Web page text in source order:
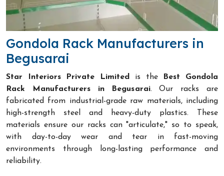
Gondola Rack Manufacturers in
Begusarai
Star Interiors Private Limited is the
Best Gondola
Rack Manufacturers in Begusarai. Our racks are
fabricated from industrial-grade raw materials, including
high-strength steel and heavy-duty plastics. These
materials ensure our racks can "articulate," so to speak,
with day-to-day wear and tear in fast-moving
environments through long-lasting performance and
reliability.